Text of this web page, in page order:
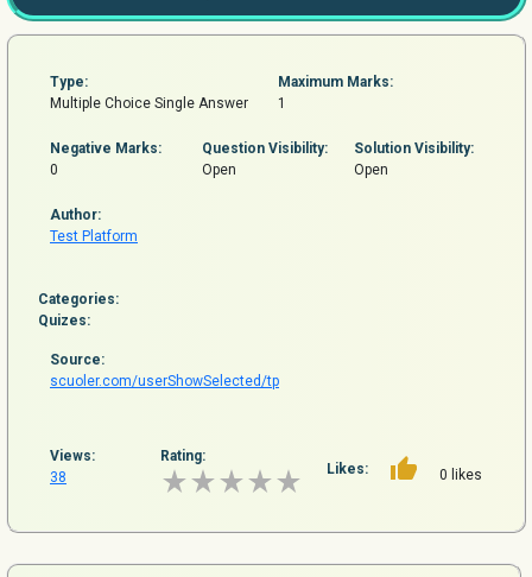
Type:
Multiple Choice Single Answer
Maximum Marks:
1
Negative Marks:
0
Question Visibility:
Open
Solution Visibility:
Open
Author:
Test Platform
Categories:
Quizes:
Source:
scuoler.com/userShowSelected/tp
Views:
38
Rating:
Likes: 0 likes